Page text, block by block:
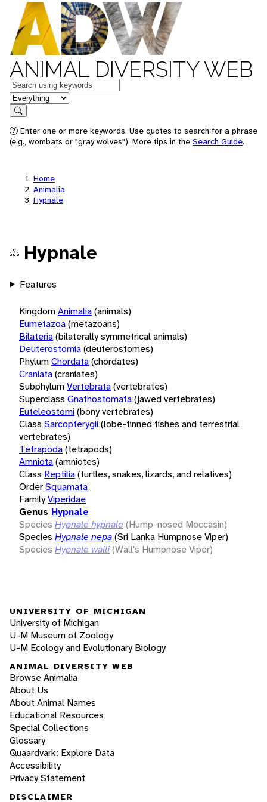
ANIMAL DIVERSITY WEB
Keywords
in feature
Search
Enter one or more keywords. Use quotes to search for a phrase
(e.g., wombats or "gray wolves"). More tips in the Search Guide.
Home
Animalia
Hypnale
Hypnale
Features
KingdomAnimalia(animals)
Eumetazoa(metazoans)
Bilateria(bilaterally symmetrical animals)
Deuterostomia(deuterostomes)
PhylumChordata(chordates)
Craniata(craniates)
SubphylumVertebrata(vertebrates)
Superclass Gnathostomata(jawed vertebrates)
Euteleostomi(bony vertebrates)
Class Sarcopterygii(lobe-finned fishes and terrestrial
vertebrates)
Tetrapoda(tetrapods)
Amniota(amniotes)
Class Reptilia(turtles, snakes, lizards, and relatives)
OrderSquamata
FamilyViperidae
Genus Hypnale
Species Hypnale hypnale (Hump-nosed Moccasin)
Species Hypnale nepa(Sri Lanka Humpnose Viper)
Species Hypnale walli(Wall's Humpnose Viper)
UNIVERSITY OF MICHIGAN
University of Michigan
U-M Museum of Zoology
U-M Ecology and Evolutionary Biology
ANIMAL DIVERSITY WEB
Browse Animalia
About Us
About Animal Names
Educational Resources
Special Collections
Glossary
Quaardvark: Explore Data
Accessibility
Privacy Statement
DISCLAIMER